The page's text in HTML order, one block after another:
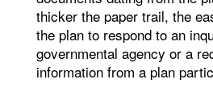
thicker the paper trail, the
the plan to respond to an
governmental agency or a
information from a plan